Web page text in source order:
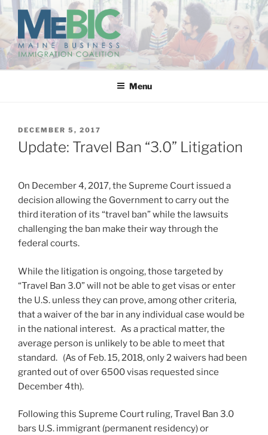
Skip
content
MAINE BUSINESS
IMMIGRATION COALITION
Menu
POSTED
ON
DECEMBER 5, 2017
Update: Travel Ban “3.0” Litigation
On December 4, 2017, the Supreme Court issued a
decision allowing the Government to carry out the
third iteration of its “travel ban” while the lawsuits
challenging the ban make their way through the
federal courts.
While the litigation is ongoing, those targeted by
“Travel Ban 3.0” will not be able to get visas or enter
the U.S. unless they can prove, among other criteria,
that a waiver of the bar in any individual case would be
in the national interest. As a practical matter, the
average person is unlikely to be able to meet that
standard. (As of Feb. 15, 2018, only 2 waivers had been
granted out of over 6500 visas requested since
December 4th).
Following this Supreme Court ruling, Travel Ban 3.0
bars U.S. immigrant (permanent residency) or